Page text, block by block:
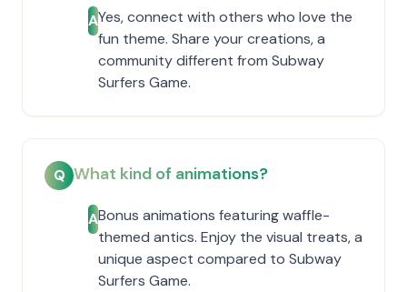
AYes, connect with others who love the
fun theme. Share your creations, a
community different from Subway
Surfers Game.
Q What kind of animations?
ABonus animations featuring waffle-
themed antics. Enjoy the visual treats, a
unique aspect compared to Subway
Surfers Game.